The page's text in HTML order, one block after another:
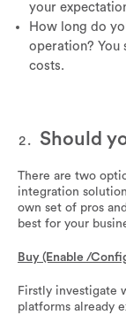
your
How long do
operation? You
costs.
Should
There are two
integration
own set of pros
best for your
Buy (Enable /
Firstly investigate
platforms already